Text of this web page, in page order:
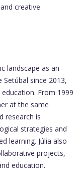
creative
landscape as an
since 2013,
From 1999
at the same
research is
strategies and
learning. Júlia also
projects,
education.